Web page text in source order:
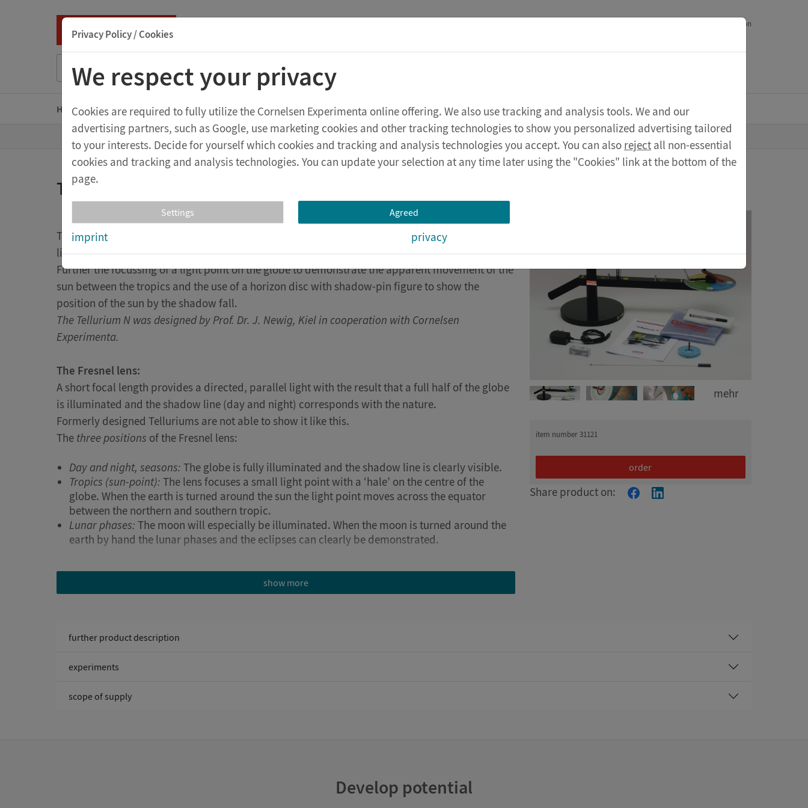
Privacy Policy / Cookies
We respect your privacy
Cookies are required to fully utilize the Cornelsen Experimenta online offering. We also use tracking and analysis tools. We and our
advertising partners, such as Google, use marketing cookies and other tracking technologies to show you personalized advertising tailored
to your interests. Decide for yourself which cookies and tracking and analysis technologies you accept. You can also reject all non-essential
cookies and tracking and analysis technologies. You can update your selection at any time later using the "Cookies" link at the bottom of the
page.
Settings Agreed
imprint privacy
Deutsche Version
Home Kindergarten Primary school level Secondary school level eXperiBot
T
o
h
e
h
a
e
Tellurium N
The particular innovations are the use of a Fresnel lens to produce an extra bright and parallel
light beam which illuminates the earth globe completely.
Further the focussing of a light point on the globe to demonstrate the apparent movement of the
sun between the tropics and the use of a horizon disc with shadow-pin figure to show the
position of the sun by the shadow fall.
The Tellurium N was designed by Prof. Dr. J. Newig, Kiel in cooperation with Cornelsen
Experimenta.
The Fresnel lens:
A short focal length provides a directed, parallel light with the result that a full half of the globe
is illuminated and the shadow line (day and night) corresponds with the nature.
Formerly designed Telluriums are not able to show it like this.
The three positions of the Fresnel lens:
Day and night, seasons: The globe is fully illuminated and the shadow line is clearly visible.
Tropics (sun-point): The lens focuses a small light point with a ‘hale’ on the centre of the
globe. When the earth is turned around the sun the light point moves across the equator
between the northern and southern tropic.
Lunar phases: The moon will especially be illuminated. When the moon is turned around the
earth by hand the lunar phases and the eclipses can clearly be demonstrated.
show more
mehr
item number 31121
order
Share product on:
further product description
experiments
scope of supply
Develop potential